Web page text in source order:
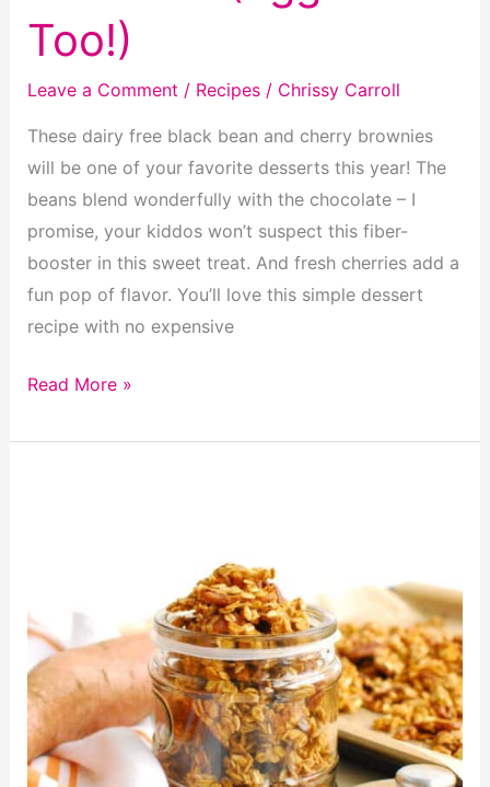
Too!)
Leave a Comment / Recipes/ Chrissy Carroll
These dairy free black bean and cherry brownies
will be one of your favorite desserts this year! The
beans blend wonderfully with the chocolate – I
promise, your kiddos won’t suspect this fiber-
booster in this sweet treat. And fresh cherries add a
fun pop of flavor. You’ll love this simple dessert
recipe with no expensive
Dairy
Black
Free
Too!)
Read More »